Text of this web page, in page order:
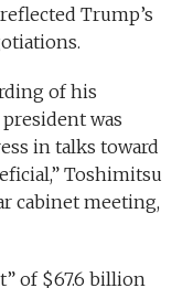
Trump’s
of his
was
in talks toward
Toshimitsu
cabinet meeting,
of $67.6 billion